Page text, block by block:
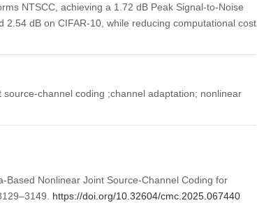
NTSCC, achieving a 1.72 dB Peak Signal-to-Noise
dB on CIFAR-10, while reducing computational cost
channel coding ;channel adaptation; nonlinear
Based Nonlinear Joint Source-Channel Coding for
https://doi.org/10.32604/cmc.2025.067440